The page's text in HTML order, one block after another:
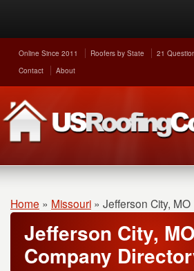
Online Since 2011 Roofers by State
21
Contact
About
Home » Missouri » Jefferson City, MO
Jefferson City,
Company